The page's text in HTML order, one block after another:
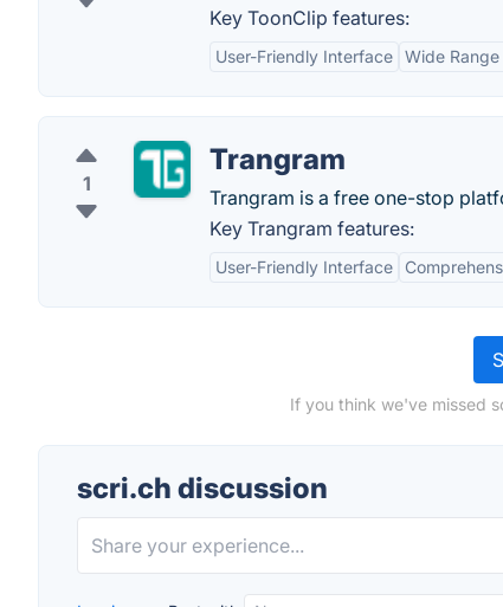
Key ToonClip features:
User-Friendly Interface Wide
1
Trangram
Trangram is a free one-stop
Key Trangram features:
User-Friendly Interface
If you think we've missed
scri.ch discussion